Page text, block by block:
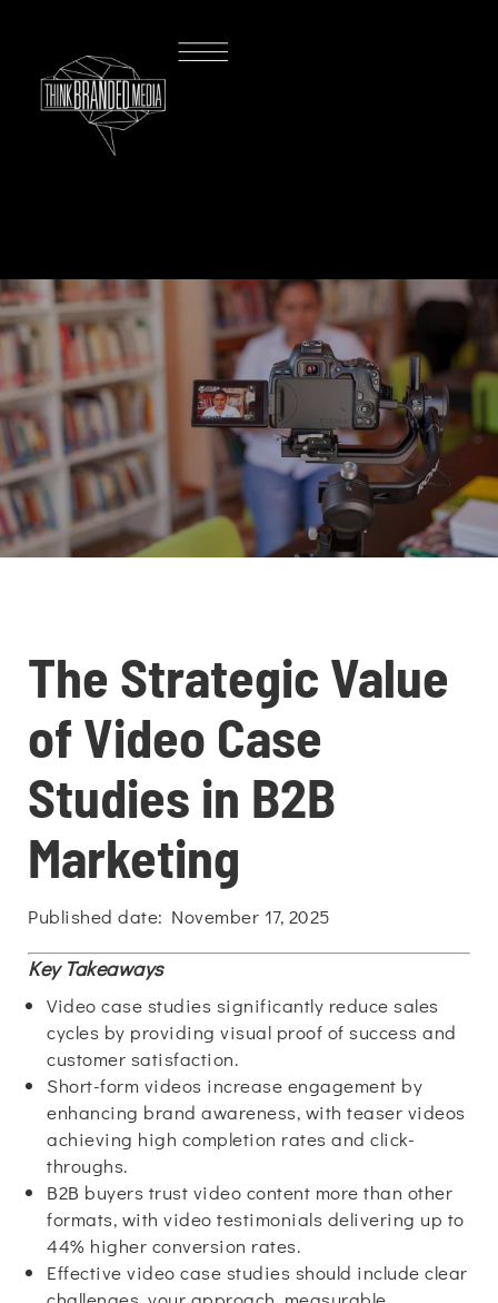
The Strategic Value
of Video Case
Studies in B2B
Marketing
Published date: November 17, 2025
Key Takeaways
Video case studies significantly reduce sales
cycles by providing visual proof of success and
customer satisfaction.
Short-form videos increase engagement by
enhancing brand awareness, with teaser videos
achieving high completion rates and click-
throughs.
B2B buyers trust video content more than other
formats, with video testimonials delivering up to
44% higher conversion rates.
Effective video case studies should include clear